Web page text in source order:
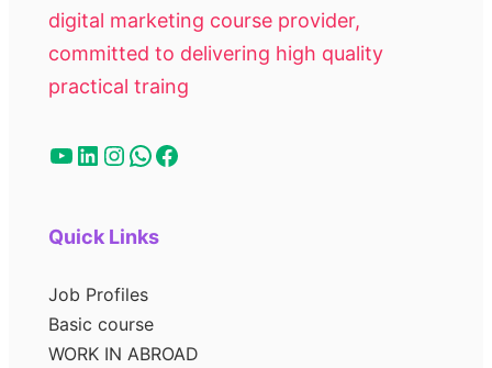
digital marketing course provider,
committed to delivering high quality
practical traing
Quick Links
Job Profiles
Basic course
WORK IN ABROAD